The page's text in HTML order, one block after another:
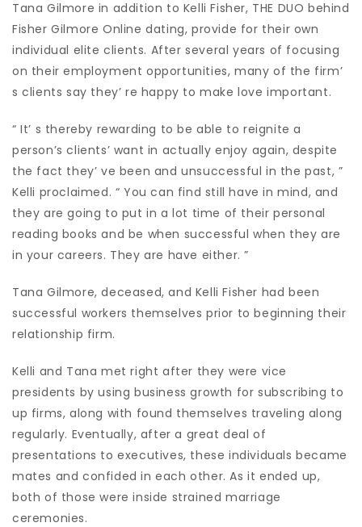
Tana Gilmore in addition to Kelli Fisher, THE DUO behind
Fisher Gilmore Online dating, provide for their own
individual elite clients. After several years of focusing
on their employment opportunities, many of the firm’
s clients say they’ re happy to make love important.
“ It’ s thereby rewarding to be able to reignite a
person’s clients’ want in actually enjoy again, despite
the fact they’ ve been and unsuccessful in the past, ”
Kelli proclaimed. “ You can find still have in mind, and
they are going to put in a lot time of their personal
reading books and be when successful when they are
in your careers. They are have either. ”
Tana Gilmore, deceased, and Kelli Fisher had been
successful workers themselves prior to beginning their
relationship firm.
Kelli and Tana met right after they were vice
presidents by using business growth for subscribing to
up firms, along with found themselves traveling along
regularly. Eventually, after a great deal of
presentations to executives, these individuals became
mates and confided in each other. As it ended up,
both of those were inside strained marriage
ceremonies.